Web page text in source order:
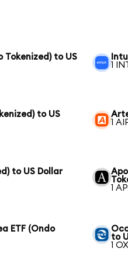
Tokenized) to US
1
to US
1
to US Dollar
1
ETF (Ondo
to
1